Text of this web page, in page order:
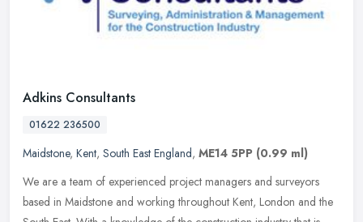
Adkins Consultants
01622 236500
Maidstone, Kent, South East England, ME14 5PP (0.99 ml)
We are a team of experienced project managers and surveyors
based in Maidstone and working throughout Kent, London and the